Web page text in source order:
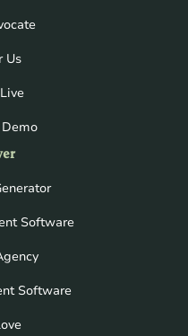
Us
Software
Software